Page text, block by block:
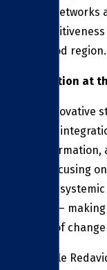
these
agri‑food region.
Innovation at
The innovative
holistic
than focusing
tackles
action —
driver of
Pasquale